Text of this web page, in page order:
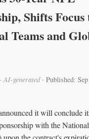
Shifts Focus
Teams and
generated· Published:
it will conclude
with the